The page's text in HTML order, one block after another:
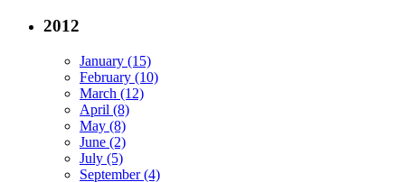
2012
January (15)
February (10)
March (12)
April (8)
May (8)
June (2)
July (5)
September (4)